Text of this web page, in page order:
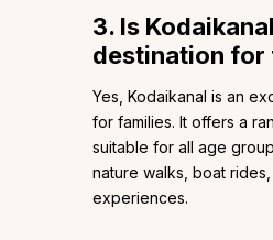
3. Is
destination for
Yes, Kodaikanal is an
for families. It offers a
suitable for all age
nature walks, boat
experiences.